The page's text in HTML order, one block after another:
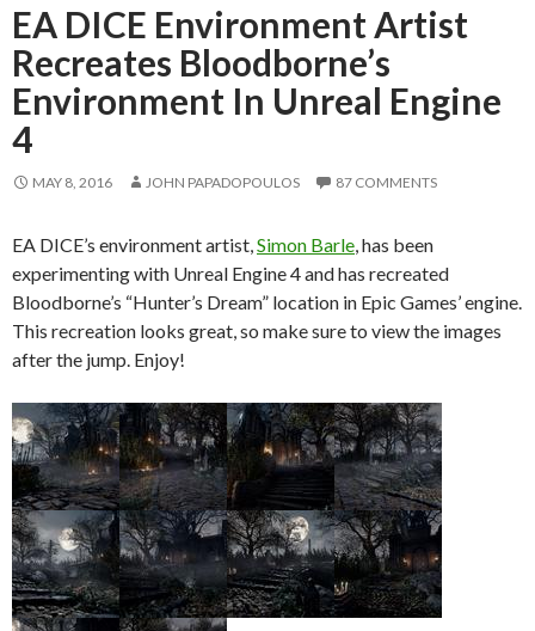
EA DICE Environment Artist
Recreates Bloodborne’s
Environment In Unreal Engine
4
MAY 8, 2016 JOHN PAPADOPOULOS 87 COMMENTS
EA DICE’s environment artist, Simon Barle , has been
experimenting with Unreal Engine 4 and has recreated
Bloodborne’s “Hunter’s Dream” location in Epic Games’ engine.
This recreation looks great, so make sure to view the images
after the jump. Enjoy!